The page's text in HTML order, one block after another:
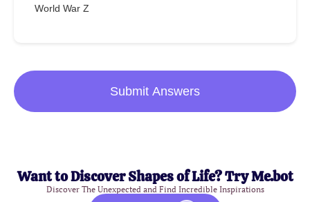
World War Z
Submit Answers
Want to Discover Shapes of Life? Try Me.bot
Discover The Unexpected and Find Incredible Inspirations